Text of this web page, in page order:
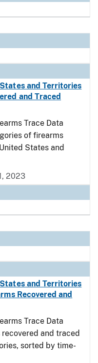
and Territories
and Traced
Trace Data
of firearms
States and
2023
and Territories
Recovered and
Trace Data
and traced
sorted by time-